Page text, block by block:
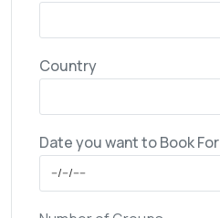
Country
Date you want to Book For